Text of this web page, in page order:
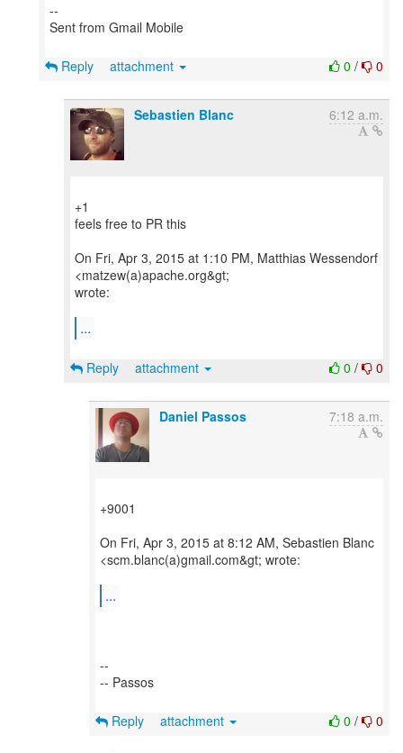
--
Sent from Gmail Mobile
0 / 0
Reply attachment
Sebastien Blanc 6:12 a.m.
+1
feels free to PR this
On Fri, Apr 3, 2015 at 1:10 PM, Matthias Wessendorf
<matzew(a)apache.org&gt;
wrote:
...
0 / 0
Reply attachment
Daniel Passos 7:18 a.m.
+9001
On Fri, Apr 3, 2015 at 8:12 AM, Sebastien Blanc
<scm.blanc(a)gmail.com&gt; wrote:
...
--
-- Passos
0 / 0
Reply attachment